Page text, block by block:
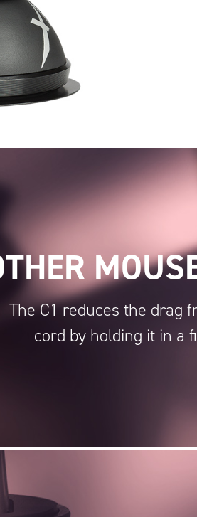
The C1 reduces the drag
cord by holding it in a